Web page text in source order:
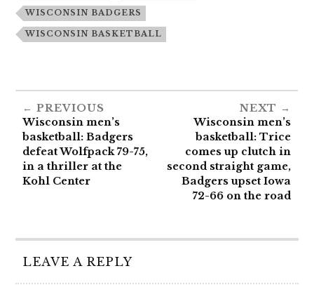
WISCONSIN BADGERS
WISCONSIN BASKETBALL
PREVIOUS
Wisconsin men’s
basketball: Badgers
defeat Wolfpack 79-75,
in a thriller at the
Kohl Center
NEXT
Wisconsin men’s
basketball: Trice
comes up clutch in
second straight game,
Badgers upset Iowa
72-66 on the road
LEAVE A REPLY